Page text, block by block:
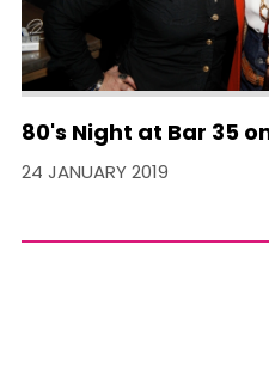
80's Night at Bar 35
24 JANUARY 2019